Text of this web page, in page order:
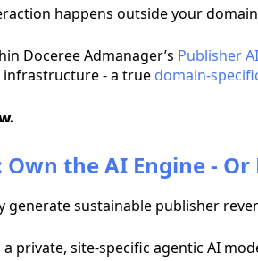
happens outside your
Doceree Admanager’s Publisher
infrastructure - a true domain-
Own the AI Engine -
generate sustainable publisher
a private, site-specific agentic AI